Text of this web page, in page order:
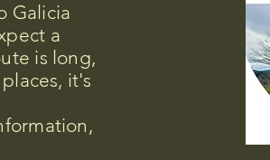
Galicia
a
is long,
it's